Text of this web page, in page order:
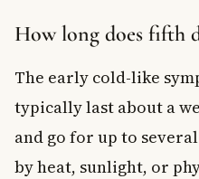
How long does fifth
The early cold-like
typically last about a
and go for up to
by heat, sunlight, or